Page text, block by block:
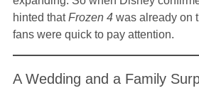
hinted thatFrozen 4 was already on
fans were quick to pay attention.
A Wedding and a Family